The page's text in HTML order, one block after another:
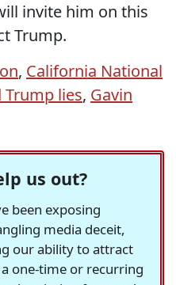
invite him on this
Trump.
, California National
Trump lies, Gavin
us out?
been exposing
media deceit,
our ability to attract
one-time or recurring